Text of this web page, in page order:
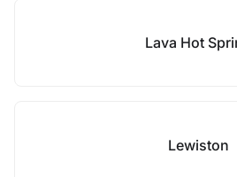
Lava Hot
Lewiston